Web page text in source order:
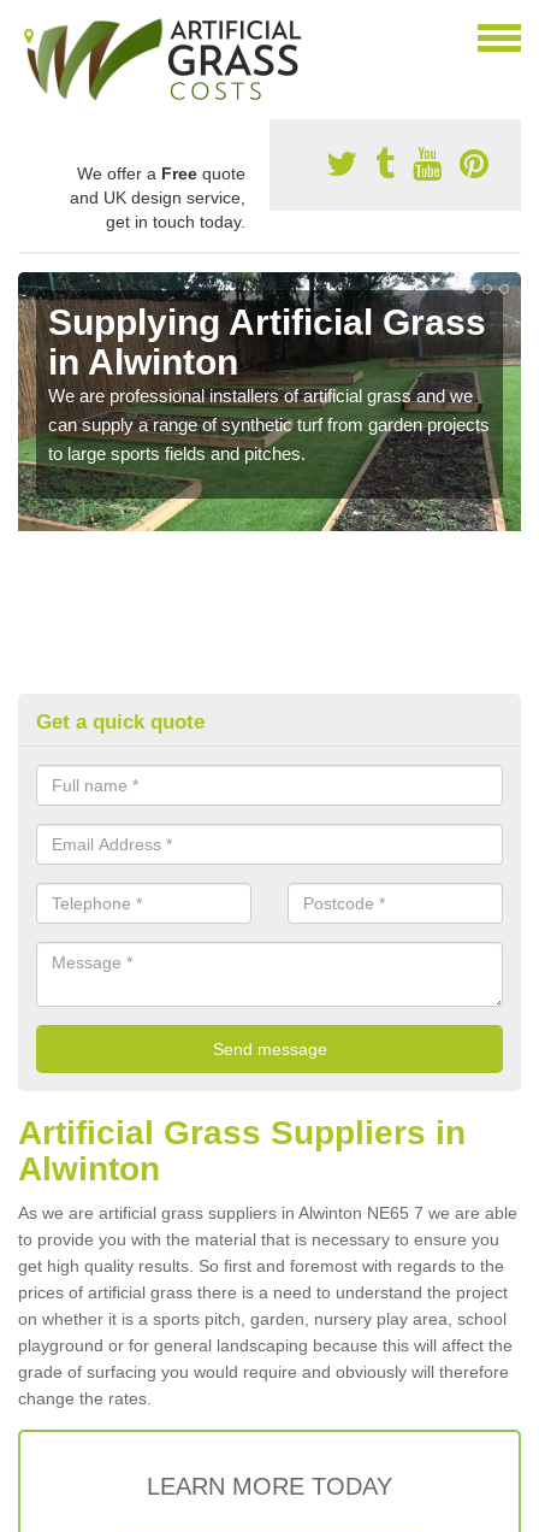
We offer a Free quote
and UK design service,
get in touch today.
Supplying Artificial Grass
in Alwinton
We are professional installers of artificial grass and we
can supply a range of synthetic turf from garden projects
to large sports fields and pitches.
Get a quick quote
Artificial Grass Suppliers in
Alwinton
As we are artificial grass suppliers in Alwinton NE65 7 we are able
to provide you with the material that is necessary to ensure you
get high quality results. So first and foremost with regards to the
prices of artificial grass there is a need to understand the project
on whether it is a sports pitch, garden, nursery play area, school
playground or for general landscaping because this will affect the
grade of surfacing you would require and obviously will therefore
change the rates.
LEARN MORE TODAY